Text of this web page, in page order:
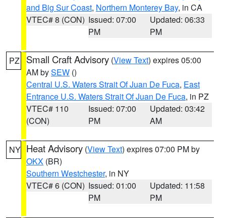
and Big Sur Coast, Northern Monterey Bay, in CA
VTEC# 8 (CON) Issued: 07:00
PM
Updated: 06:33
PM
PZ Small Craft Advisory (View Text) expires 05:00
AM bySEW ()
Central U.S. Waters Strait Of Juan De Fuca, East
Entrance U.S. Waters Strait Of Juan De Fuca, in PZ
VTEC# 110
(CON)
Issued: 07:00
PM
Updated: 03:42
AM
NY Heat Advisory (View Text) expires 07:00 PM by
OKX (BR)
Southern Westchester, in NY
VTEC# 6 (CON) Issued: 01:00
PM
Updated: 11:58
PM